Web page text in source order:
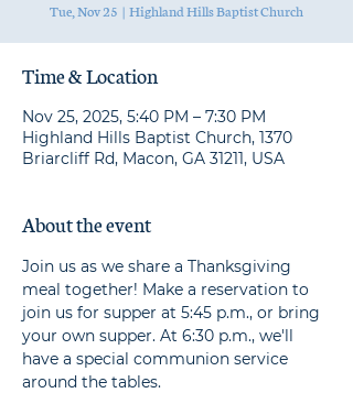
Tue, Nov 25
  |
Highland Hills Baptist Church
Time & Location
Nov 25, 2025, 5:40 PM – 7:30 PM
Highland Hills Baptist Church, 1370
Briarcliff Rd, Macon, GA 31211, USA
About the event
Join us as we share a Thanksgiving
meal together! Make a reservation to
join us for supper at 5:45 p.m., or bring
your own supper. At 6:30 p.m., we'll
have a special communion service
around the tables.